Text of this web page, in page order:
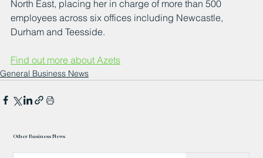
North East, placing her in charge of more than 500
employees across six offices including Newcastle,
Durham and Teesside.
Find out more about Azets
General Business News
Other Business News